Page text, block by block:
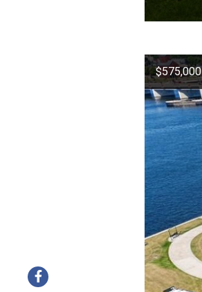
$575,000